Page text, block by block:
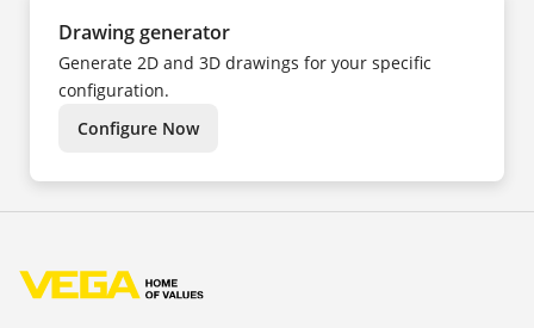
Drawing generator
Generate 2D and 3D drawings for your specific
configuration.
Configure Now